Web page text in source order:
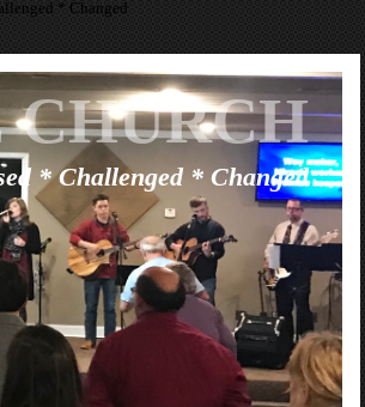
* Changed
* Challenged * Changed